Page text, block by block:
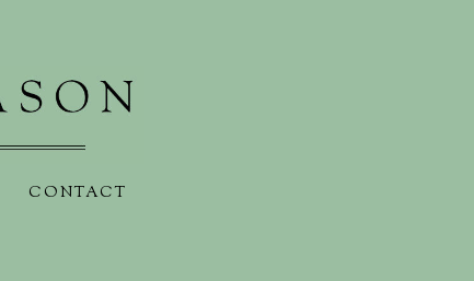
CONTACT